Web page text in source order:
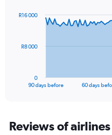
data
The
Range:
91
90 days before 60 days
0
R8 000
R16 000
Reviews of